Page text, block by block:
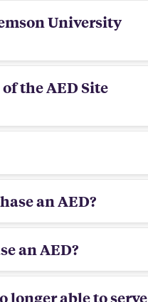
University
the AED Site
an AED?
an AED?
longer able to serve